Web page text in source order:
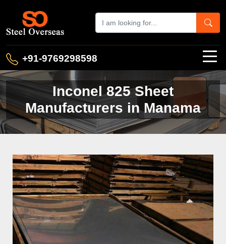
+91-9769298598
Inconel 825 Sheet
Manufacturers in Manama